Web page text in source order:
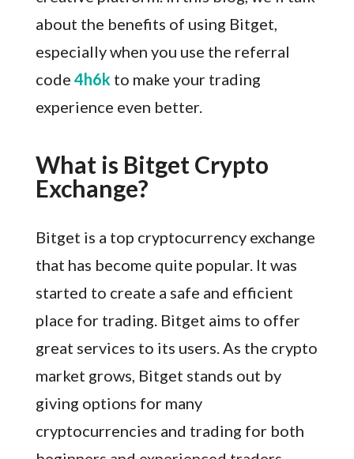
about the benefits of using Bitget,
especially when you use the referral
code 4h6k to make your trading
experience even better.
What is Bitget Crypto
Exchange?
Bitget is a top cryptocurrency exchange
that has become quite popular. It was
started to create a safe and efficient
place for trading. Bitget aims to offer
great services to its users. As the crypto
market grows, Bitget stands out by
giving options for many
cryptocurrencies and trading for both